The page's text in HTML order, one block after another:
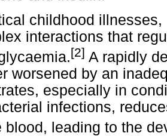
childhood
interactions that
[2] A rapidly
worsened by an
especially in
infections,
blood, leading to the